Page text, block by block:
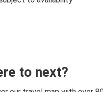
to next?